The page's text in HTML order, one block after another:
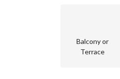
Balcony or
Terrace